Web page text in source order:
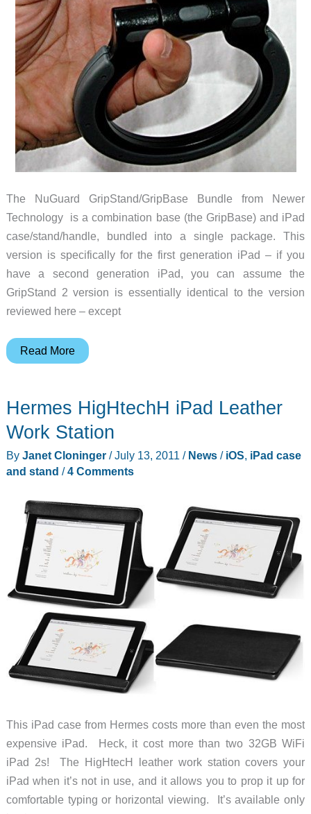
The NuGuard GripStand/GripBase Bundle from Newer
Technology is a combination base (the GripBase) and iPad
case/stand/handle, bundled into a single package. This
version is specifically for the first generation iPad – if you
have a second generation iPad, you can assume the
GripStand 2 version is essentially identical to the version
reviewed here – except
Newer
GripStand/GripBase
Bundle
Read More
Hermes HigHtechH iPad Leather
Work Station
By Janet Cloninger /July 13, 2011 / News/ iOS, iPad case
and stand /4 Comments
This iPad case from Hermes costs more than even the most
expensive iPad. Heck, it cost more than two 32GB WiFi
iPad 2s! The HigHtecH leather work station covers your
iPad when it’s not in use, and it allows you to prop it up for
comfortable typing or horizontal viewing. It’s available only